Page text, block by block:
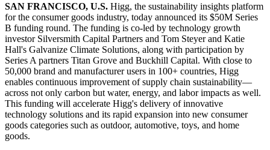
SAN FRANCISCO, U.S. Higg, the sustainability insights platform
for the consumer goods industry, today announced its $50M Series
B funding round. The funding is co-led by technology growth
investor Silversmith Capital Partners and Tom Steyer and Katie
Hall's Galvanize Climate Solutions, along with participation by
Series A partners Titan Grove and Buckhill Capital. With close to
50,000 brand and manufacturer users in 100+ countries, Higg
enables continuous improvement of supply chain sustainability—
across not only carbon but water, energy, and labor impacts as well.
This funding will accelerate Higg's delivery of innovative
technology solutions and its rapid expansion into new consumer
goods categories such as outdoor, automotive, toys, and home
goods.